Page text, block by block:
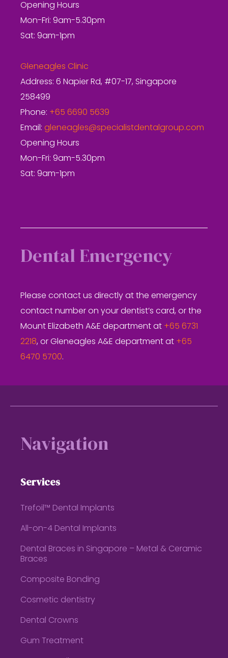
Opening Hours
Mon-Fri: 9am-5.30pm
Sat: 9am-1pm
Gleneagles Clinic
Address: 6 Napier Rd, #07-17, Singapore
258499
Phone: +65 6690 5639
Email: gleneagles@specialistdentalgroup.com
Opening Hours
Mon-Fri: 9am-5.30pm
Sat: 9am-1pm
Dental Emergency
Please contact us directly at the emergency
contact number on your dentist’s card, or the
Mount Elizabeth A&E department at +65 6731
2218, or Gleneagles A&E department at +65
6470 5700.
Navigation
Services
Trefoil™ Dental Implants
All-on-4 Dental Implants
Dental Braces in Singapore – Metal & Ceramic
Braces
Composite Bonding
Cosmetic dentistry
Dental Crowns
Gum Treatment